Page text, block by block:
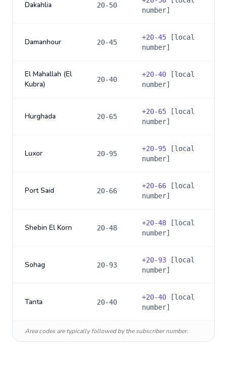
Dakahlia 20-50
number]
Damanhour 20-45
+20-45 [local
number]
El Mahallah (El
Kubra)
20-40
+20-40 [local
number]
Hurghada 20-65
+20-65 [local
number]
Luxor 20-95
+20-95 [local
number]
Port Said 20-66
+20-66 [local
number]
Shebin El Korn 20-48
+20-48 [local
number]
Sohag 20-93
+20-93 [local
number]
Tanta 20-40
+20-40 [local
number]
Area codes are typically followed by the subscriber number.